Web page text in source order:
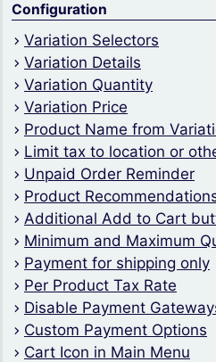
Configuration
Variation Selectors
Variation Details
Variation Quantity
Variation Price
Product Name from
Limit tax to location or
Unpaid Order Reminder
Product
Additional Add to Cart
Minimum and Maximum
Payment for shipping only
Per Product Tax Rate
Disable Payment
Custom Payment Options
Cart Icon in Main Menu